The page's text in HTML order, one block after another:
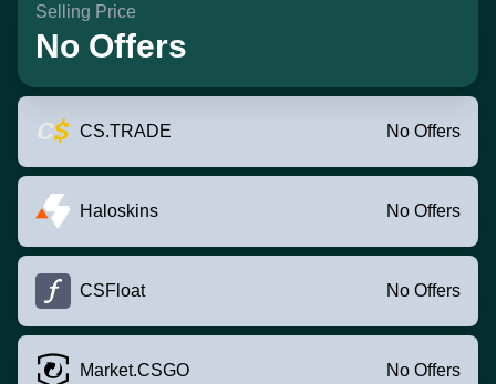
Selling Price
No Offers
CS.TRADE No Offers
Haloskins No Offers
CSFloat No Offers
Market.CSGO No Offers